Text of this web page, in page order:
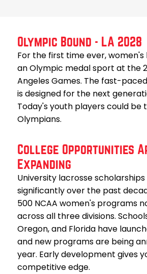
Olympic Bound - LA 2028
For the first time ever, women's
an Olympic medal sport at the
Angeles Games. The fast-
is designed for the next
Today's youth players could be
Olympians.
College Opportunities
Expanding
University lacrosse
significantly over the past
500 NCAA women's programs
across all three divisions.
Oregon, and Florida have
and new programs are being
year. Early development gives
competitive edge.